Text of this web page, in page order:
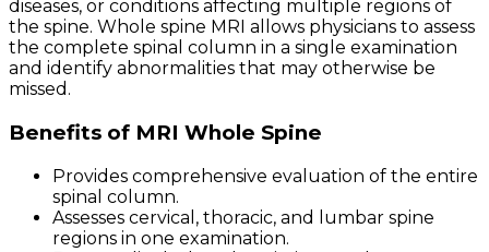
diseases, or conditions affecting multiple regions of
the spine. Whole spine MRI allows physicians to assess
the complete spinal column in a single examination
and identify abnormalities that may otherwise be
missed.
Benefits of MRI Whole Spine
Provides comprehensive evaluation of the entire
spinal column.
Assesses cervical, thoracic, and lumbar spine
regions in one examination.